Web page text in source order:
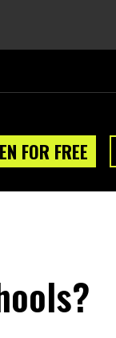
FOR FREE